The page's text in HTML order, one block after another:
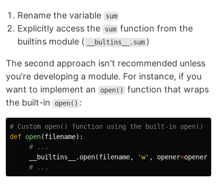
Rename the variable sum
Explicitly access the sum function from the
builtins module (
__bultins__.sum )
The second approach isn't recommended unless
you're developing a module. For instance, if you
want to implement an
open()
function that wraps
the built-in
open() :
def open(filename):
__builtins__
. open(filename, 'w' , opener=opener